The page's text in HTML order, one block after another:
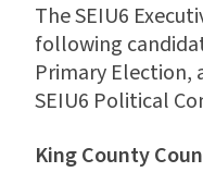
The SEIU6
following
Primary Election,
SEIU6 Political
King County